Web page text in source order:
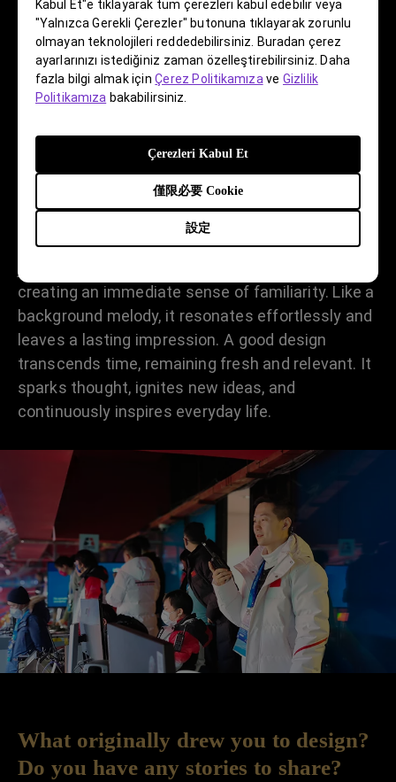
Kabul Et"e tıklayarak tüm çerezleri kabul edebilir veya
"Yalnızca Gerekli Çerezler" butonuna tıklayarak zorunlu
olmayan teknolojileri reddedebilirsiniz. Buradan çerez
ayarlarınızı istediğiniz zaman özelleştirebilirsiniz. Daha
fazla bilgi almak içinÇerez Politikamıza veGizlilik
Politikamıza bakabilirsiniz.
設定
僅限必要 Cookie
Çerezleri Kabul Et
How would you define a “good
design”?
That’s a great question! Designers often get
caught up in form and forget about the
fundamentals. A good design should clearly and
simply convey its purpose, with problem-solving
at its core. It’s about the art of expression, not
just artistic expression. It is pure and intentional,
creating an immediate sense of familiarity. Like a
background melody, it resonates effortlessly and
leaves a lasting impression. A good design
transcends time, remaining fresh and relevant. It
sparks thought, ignites new ideas, and
continuously inspires everyday life.
What originally drew you to design?
Do you have any stories to share?